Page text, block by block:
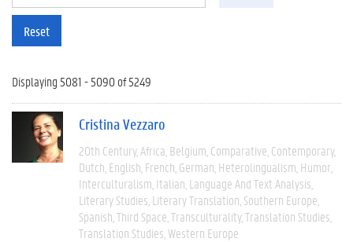
Reset
Displaying 5081 - 5090 of 5249
Cristina Vezzaro
20th Century Africa Belgium Comparative Contemporary
Dutch English French German Heterolingualism Humor
Interculturalism Italian Language And Text Analysis
Literary Studies Literary Translation Southern Europe
Spanish Third Space Transculturality Translation Studies
Translation Studies Western Europe